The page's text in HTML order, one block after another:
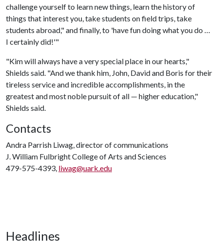
challenge yourself to learn new things, learn the history of
things that interest you, take students on field trips, take
students abroad," and finally, to 'have fun doing what you do …
I certainly did!'"
"Kim will always have a very special place in our hearts,"
Shields said. "And we thank him, John, David and Boris for their
tireless service and incredible accomplishments, in the
greatest and most noble pursuit of all — higher education,"
Shields said.
Contacts
Andra Parrish Liwag, director of communications
J. William Fulbright College of Arts and Sciences
479-575-4393, liwag@uark.edu
Headlines